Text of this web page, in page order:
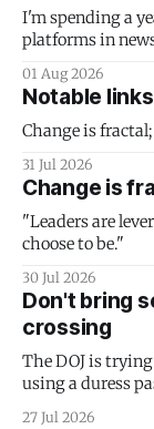
I'm spending a
platforms in
01 Aug 2026
Notable
Change is
31 Jul 2026
Change is
"Leaders are
choose to be."
30 Jul 2026
Don't bring
crossing
The DOJ is
using a duress
protection is
27 Jul 2026